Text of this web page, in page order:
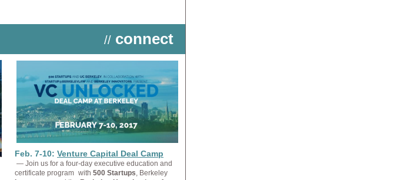
// connect
Feb. 7-10: Venture Capital Deal Camp
— Join us for a four-day executive education and
certificate program with 500 Startups, Berkeley